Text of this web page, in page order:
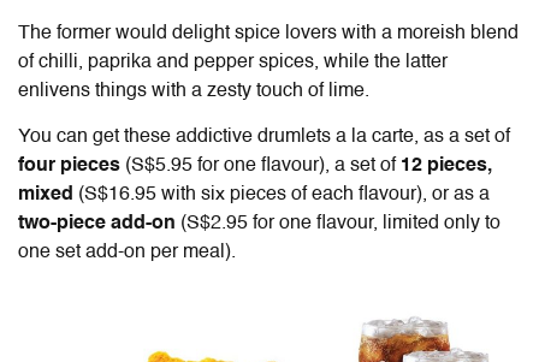
The former would delight spice lovers with a moreish blend
of chilli, paprika and pepper spices, while the latter
enlivens things with a zesty touch of lime.
You can get these addictive drumlets a la carte, as a set of
four pieces (S$5.95 for one flavour), a set of 12 pieces,
mixed (S$16.95 with six pieces of each flavour), or as a
two-piece add-on (S$2.95 for one flavour, limited only to
one set add-on per meal).